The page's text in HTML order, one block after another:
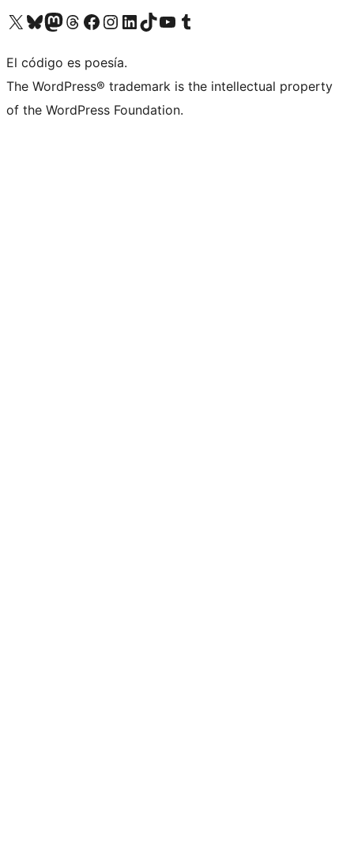
Visit our X (formerly Twitter) account
Visit our Bluesky account
Visit our Mastodon account
Visit our Threads account
Visit our Facebook page
Visit our Instagram account
Visit our LinkedIn account
Visit our TikTok account
Visit our YouTube channel
Visit our Tumblr account
El código es poesía.
The WordPress® trademark is the intellectual property
of the WordPress Foundation.